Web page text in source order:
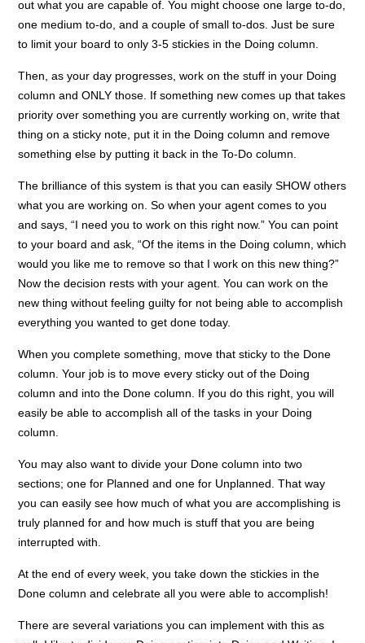
out what you are capable of. You might choose one large to-do,
one medium to-do, and a couple of small to-dos. Just be sure
to limit your board to only 3-5 stickies in the Doing column.
Then, as your day progresses, work on the stuff in your Doing
column and ONLY those. If something new comes up that takes
priority over something you are currently working on, write that
thing on a sticky note, put it in the Doing column and remove
something else by putting it back in the To-Do column.
The brilliance of this system is that you can easily SHOW others
what you are working on. So when your agent comes to you
and says, “I need you to work on this right now.” You can point
to your board and ask, “Of the items in the Doing column, which
would you like me to remove so that I work on this new thing?”
Now the decision rests with your agent. You can work on the
new thing without feeling guilty for not being able to accomplish
everything you wanted to get done today.
When you complete something, move that sticky to the Done
column. Your job is to move every sticky out of the Doing
column and into the Done column. If you do this right, you will
easily be able to accomplish all of the tasks in your Doing
column.
You may also want to divide your Done column into two
sections; one for Planned and one for Unplanned. That way
you can easily see how much of what you are accomplishing is
truly planned for and how much is stuff that you are being
interrupted with.
At the end of every week, you take down the stickies in the
Done column and celebrate all you were able to accomplish!
There are several variations you can implement with this as